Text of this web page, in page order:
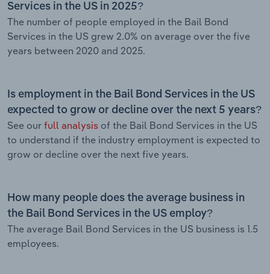
Services in the US in 2025?
The number of people employed in the Bail Bond
Services in the US grew 2.0% on average over the five
years between 2020 and 2025.
Is employment in the Bail Bond Services in the US
expected to grow or decline over the next 5 years?
See our full analysis of the Bail Bond Services in the US
to understand if the industry employment is expected to
grow or decline over the next five years.
How many people does the average business in
the Bail Bond Services in the US employ?
The average Bail Bond Services in the US business is 1.5
employees.